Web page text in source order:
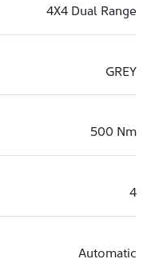
4X4 Dual Range
GREY
500 Nm
4
Automatic